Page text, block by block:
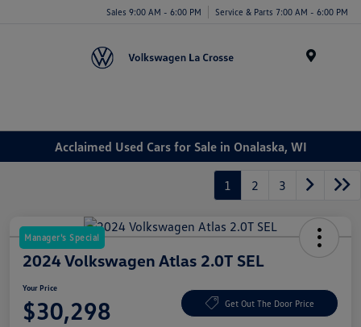
Sales 9:00 AM - 6:00 PM Service & Parts 7:00 AM - 6:00 PM
Acclaimed Used Cars for Sale in Onalaska, WI
1 2 3
Manager's Special
2024 Volkswagen Atlas 2.0T SEL
Your Price
$30,298 Get Out The Door Price